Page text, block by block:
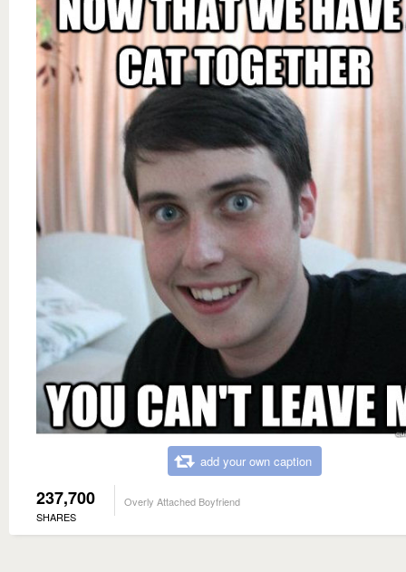
add your own caption
237,700
SHARES
Overly Attached Boyfriend